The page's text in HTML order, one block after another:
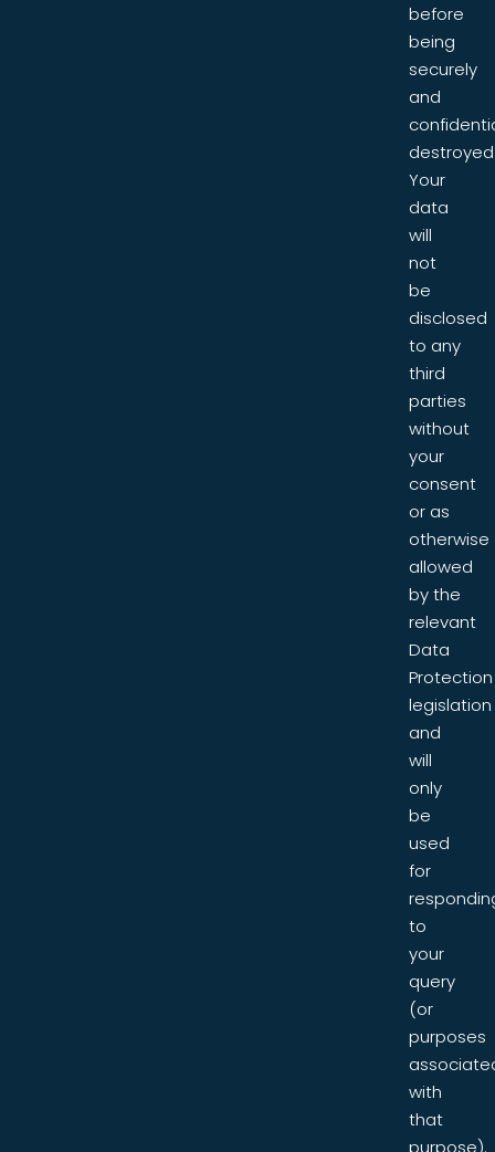
before
being
securely
and
Your
data
will
not
be
disclosed
to any
third
parties
without
your
consent
or as
otherwise
allowed
by the
relevant
Data
Protection
legislation
and
will
only
be
used
for
to
your
query
(or
purposes
with
that